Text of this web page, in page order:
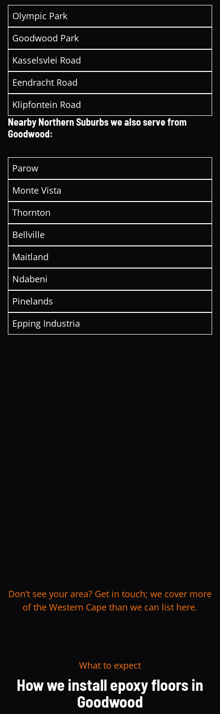
Olympic Park
Goodwood Park
Kasselsvlei Road
Eendracht Road
Klipfontein Road
Nearby Northern Suburbs we also serve from
Goodwood:
Parow
Monte Vista
Thornton
Bellville
Maitland
Ndabeni
Pinelands
Epping Industria
Don’t see your area? Get in touch; we cover more
of the Western Cape than we can list here.
What to expect
How we install epoxy floors in
Goodwood